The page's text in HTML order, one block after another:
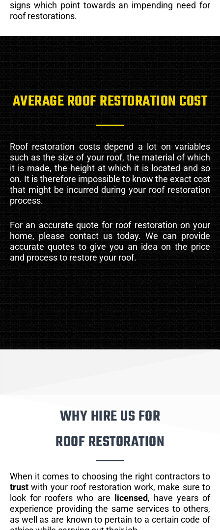
signs which point towards an impending need for
roof restorations.
AVERAGE ROOF RESTORATION COST
Roof restoration costs depend a lot on variables
such as the size of your roof, the material of which
it is made, the height at which it is located and so
on. It is therefore impossible to know the exact cost
that might be incurred during your roof restoration
process.
For an accurate quote for roof restoration on your
home, please contact us today. We can provide
accurate quotes to give you an idea on the price
and process to restore your roof.
WHY HIRE US FOR
ROOF RESTORATION
When it comes to choosing the right contractors to
trust with your roof restoration work, make sure to
look for roofers who are
licensed, have years of
experience providing the same services to others,
as well as are known to pertain to a certain code of